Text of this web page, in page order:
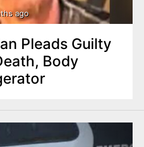
ago
Pleads Guilty
Body